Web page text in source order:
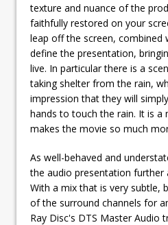
texture and nuance of the
faithfully restored on your
leap off the screen, combined
define the presentation,
live. In particular there is a
taking shelter from the rain,
impression that they will
hands to touch the rain. It is
makes the movie so much
As well-behaved and
the audio presentation further
With a mix that is very subtle,
of the surround channels for
Ray Disc's DTS Master Audio